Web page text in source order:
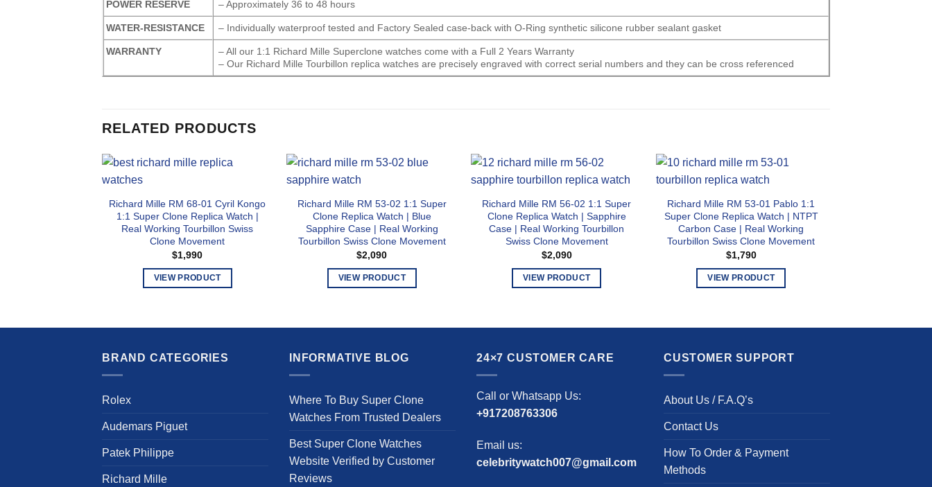
POWER RESERVE – Approximately 36 to 48 hours
WATER-RESISTANCE – Individually waterproof tested and Factory Sealed case-back with O-Ring synthetic silicone rubber sealant gasket
WARRANTY
– All our 1:1 Richard Mille Superclone watches come with a Full 2 Years Warranty
– Our Richard Mille Tourbillon replica watches are precisely engraved with correct serial numbers and they can be cross referenced
RELATED PRODUCTS
Richard Mille RM 68-01 Cyril Kongo
1:1 Super Clone Replica Watch |
Real Working Tourbillon Swiss
Clone Movement
$1,990
VIEW PRODUCT
has
variants.
be
Richard Mille RM 53-02 1:1 Super
Clone Replica Watch | Blue
Sapphire Case | Real Working
Tourbillon Swiss Clone Movement
$2,090
VIEW PRODUCT
has
variants.
may
be
chosen
on
the
Richard Mille RM 56-02 1:1 Super
Clone Replica Watch | Sapphire
Case | Real Working Tourbillon
Swiss Clone Movement
$2,090
VIEW PRODUCT
has
variants.
options
may
Richard Mille RM 53-01 Pablo 1:1
Super Clone Replica Watch | NTPT
Carbon Case | Real Working
Tourbillon Swiss Clone Movement
$1,790
VIEW PRODUCT
has
variants.
may
on
BRAND CATEGORIES
Rolex
Audemars Piguet
Patek Philippe
Richard Mille
INFORMATIVE BLOG
Where To Buy Super Clone
Watches From Trusted Dealers
Best Super Clone Watches
Website Verified by Customer
Reviews
24×7 CUSTOMER CARE
Call or Whatsapp Us:
+917208763306
Email us:
celebritywatch007@gmail.com
CUSTOMER SUPPORT
About Us / F.A.Q’s
Contact Us
How To Order & Payment
Methods